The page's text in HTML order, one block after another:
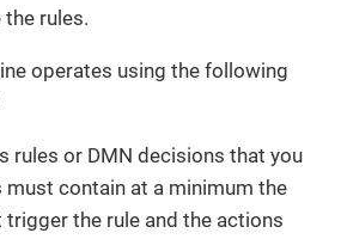
rules.
operates using the following
rules or DMN decisions that you
must contain at a minimum the
the rule and the actions